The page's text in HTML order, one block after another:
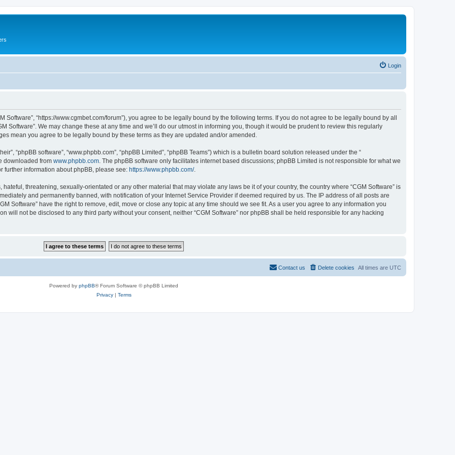
Login
Software”, “https://www.cgmbet.com/forum”), you agree to be legally bound by the following terms. If you do not agree to be legally bound by all
Software”. We may change these at any time and we’ll do our utmost in informing you, though it would be prudent to review this regularly
mean you agree to be legally bound by these terms as they are updated and/or amended.
“phpBB software”, “www.phpbb.com”, “phpBB Limited”, “phpBB Teams”) which is a bulletin board solution released under the “
downloaded from www.phpbb.com . The phpBB software only facilitates internet based discussions; phpBB Limited is not responsible for what we
further information about phpBB, please see: https://www.phpbb.com/.
threatening, sexually-orientated or any other material that may violate any laws be it of your country, the country where “CGM Software” is
and permanently banned, with notification of your Internet Service Provider if deemed required by us. The IP address of all posts are
Software” have the right to remove, edit, move or close any topic at any time should we see fit. As a user you agree to any information you
will not be disclosed to any third party without your consent, neither “CGM Software” nor phpBB shall be held responsible for any hacking
All times are UTC
Delete cookies
Contact us
Powered by phpBB® Forum Software © phpBB Limited
Privacy| Terms